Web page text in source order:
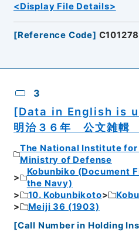
<Display File Details>
[Reference Code]
3
[Data in English is
明治３６年 公文雑
The National Institute for
Ministry of Defense
Kobunbiko (Document
the Navy)
10. Kobunbikoto
Meiji 36 (1903)
[Call Number in Holding